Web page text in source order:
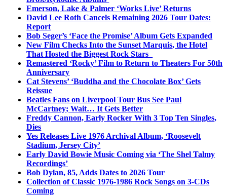
Emerson, Lake & Palmer ‘Works Live’ Returns
David Lee Roth Cancels Remaining 2026 Tour Dates:
Report
Bob Seger’s ‘Face the Promise’ Album Gets Expanded
New Film Checks Into the Sunset Marquis, the Hotel
That Hosted the Biggest Rock Stars
Remastered ‘Rocky’ Film to Return to Theaters For 50th
Anniversary
Cat Stevens’ ‘Buddha and the Chocolate Box’ Gets
Reissue
Beatles Fans on Liverpool Tour Bus See Paul
McCartney; Wait… It Gets Better
Freddy Cannon, Early Rocker With 3 Top Ten Singles,
Dies
Yes Releases Live 1976 Archival Album, ‘Roosevelt
Stadium, Jersey City’
Early David Bowie Music Coming via ‘The Shel Talmy
Recordings’
Bob Dylan, 85, Adds Dates to 2026 Tour
Collection of Classic 1976-1986 Rock Songs on 3-CDs
Coming